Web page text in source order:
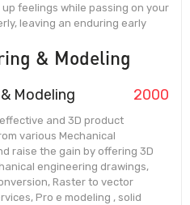
feelings while passing on your
leaving an enduring early
& Modeling
Modeling 2000
and 3D product
various Mechanical
raise the gain by offering 3D
engineering drawings,
Raster to vector
Pro e modeling , solid